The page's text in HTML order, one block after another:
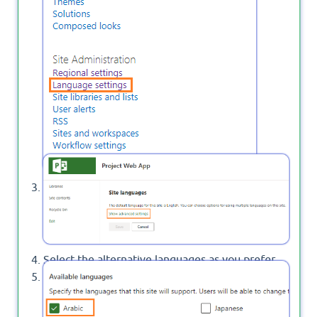
Click on Show Advanced Settings
Select the alternative languages as you prefer.
SetOverwrite translations
click Save.